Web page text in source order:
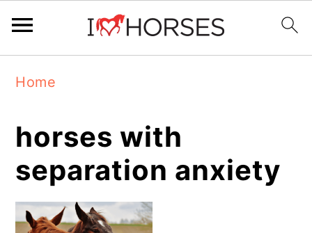
navigation
content
sidebar
Home
horses with
separation anxiety